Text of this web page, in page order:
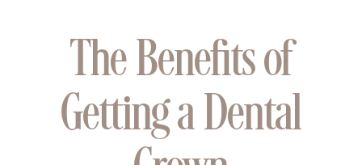
The Benefits of
Getting a Dental